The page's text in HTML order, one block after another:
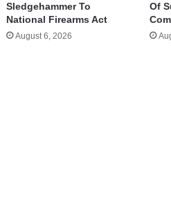
Sledgehammer To
National Firearms Act
August 6, 2026
Of